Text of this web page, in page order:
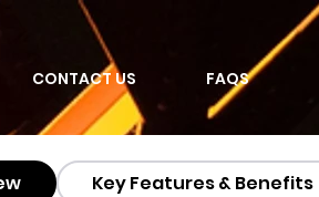
CONTACT US FAQS
Key Features & Benefits